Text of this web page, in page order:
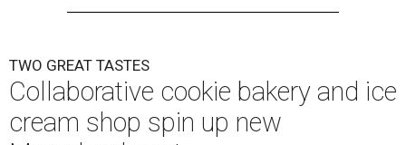
TWO GREAT TASTES
Collaborative cookie bakery and ice
cream shop spin up new